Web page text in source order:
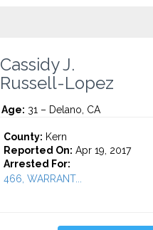
Cassidy J.
Russell-Lopez
Age: 31 – Delano, CA
County: Kern
Reported On: Apr 19, 2017
Arrested For:
466, WARRANT...